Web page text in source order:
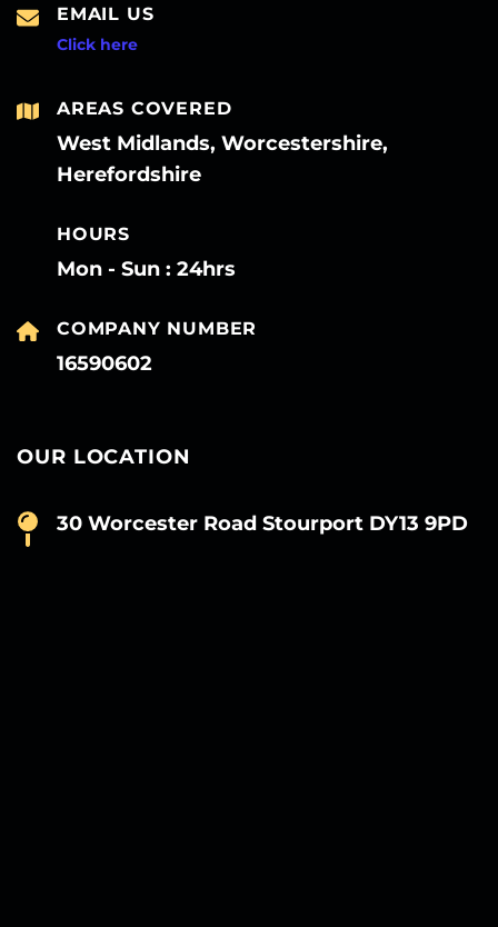
EMAIL US
Click here
AREAS COVERED
West Midlands, Worcestershire,
Herefordshire
HOURS
Mon - Sun : 24hrs
COMPANY NUMBER
16590602
OUR LOCATION
30 Worcester Road Stourport DY13 9PD